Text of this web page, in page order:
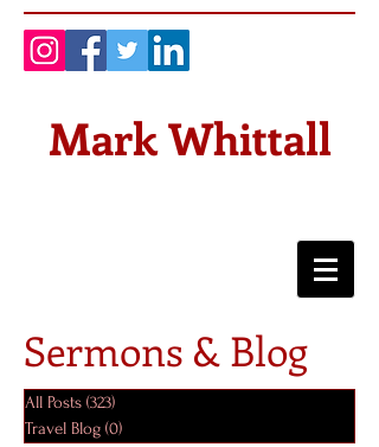
Mark Whittall
Sermons & Blog
All Posts (323)
Travel Blog (0)